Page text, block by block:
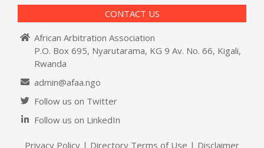
CONTACT US
African Arbitration Association
P.O. Box 695, Nyarutarama, KG 9 Av. No. 66, Kigali,
Rwanda
admin@afaa.ngo
Follow us on Twitter
Follow us on LinkedIn
Privacy Policy | Directory Terms of Use | Disclaimer